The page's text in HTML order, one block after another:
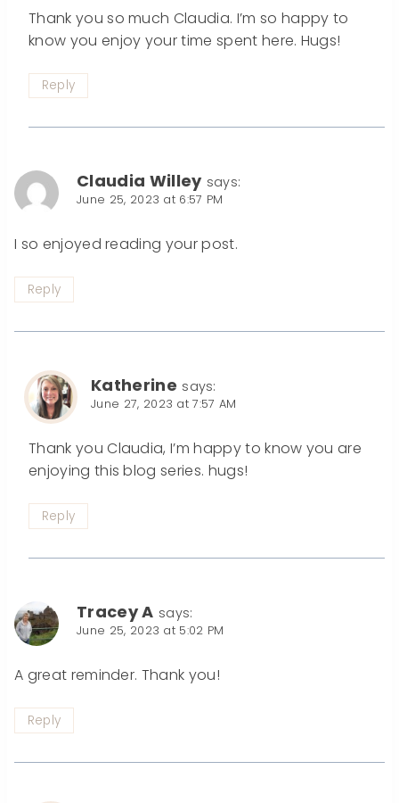
Thank you so much Claudia. I’m so happy to
know you enjoy your time spent here. Hugs!
Reply
Claudia Willey says:
June 25, 2023 at 6:57 PM
I so enjoyed reading your post.
Reply
Katherine says:
June 27, 2023 at 7:57 AM
Thank you Claudia, I’m happy to know you are
enjoying this blog series. hugs!
Reply
Tracey A says:
June 25, 2023 at 5:02 PM
A great reminder. Thank you!
Reply